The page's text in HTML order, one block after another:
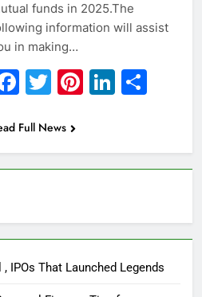
funds in 2025.The
information will assist
in making…
Facebook
Twitter
Pinterest
Full News
IPOs That Launched Legends